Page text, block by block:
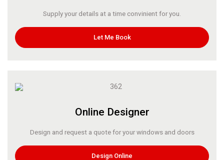
Supply your details at a time convinient for you.
Let Me Book
Online Designer
Design and request a quote for your windows and doors
Design Online